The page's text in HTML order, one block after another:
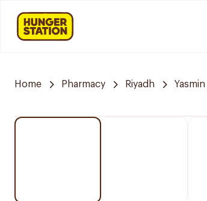
Home Pharmacy Riyadh Yasmin